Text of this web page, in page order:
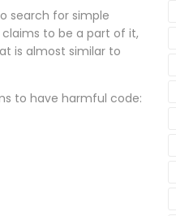
search for simple
to be a part of it,
is almost similar to
to have harmful code: